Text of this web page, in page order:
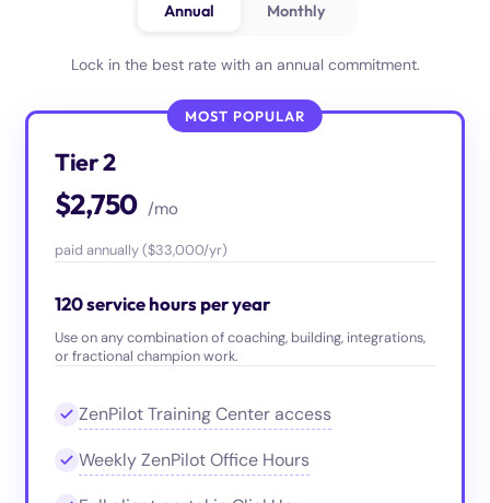
Annual Monthly
Lock in the best rate with an annual commitment.
MOST POPULAR
Tier 2
$2,750 /mo
paid annually ($33,000/yr)
120 service hours per year
Use on any combination of coaching, building, integrations,
or fractional champion work.
ZenPilot Training Center access
Weekly ZenPilot Office Hours